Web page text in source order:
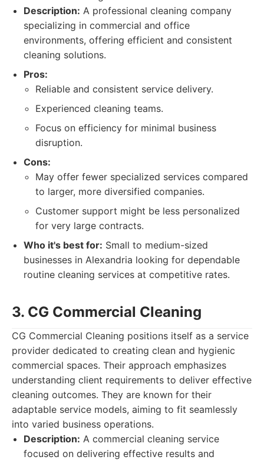
Description: A professional cleaning company
specializing in commercial and office
environments, offering efficient and consistent
cleaning solutions.
Pros:
Reliable and consistent service delivery.
Experienced cleaning teams.
Focus on efficiency for minimal business
disruption.
Cons:
May offer fewer specialized services compared
to larger, more diversified companies.
Customer support might be less personalized
for very large contracts.
Who it's best for: Small to medium-sized
businesses in Alexandria looking for dependable
routine cleaning services at competitive rates.
3. CG Commercial Cleaning
CG Commercial Cleaning positions itself as a service
provider dedicated to creating clean and hygienic
commercial spaces. Their approach emphasizes
understanding client requirements to deliver effective
cleaning outcomes. They are known for their
adaptable service models, aiming to fit seamlessly
into varied business operations.
Description: A commercial cleaning service
focused on delivering effective results and